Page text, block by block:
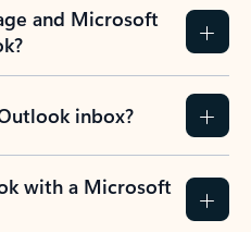
and Microsoft
inbox?
with a Microsoft